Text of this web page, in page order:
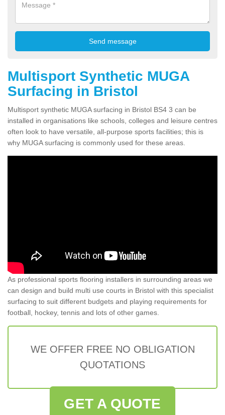
Multisport Synthetic MUGA
Surfacing in Bristol
Multisport synthetic MUGA surfacing in Bristol BS4 3 can be
installed in organisations like schools, colleges and leisure centres
often look to have versatile, all-purpose sports facilities; this is
why MUGA surfacing is commonly used for these areas.
As professional sports flooring installers in surrounding areas we
can design and build multi use courts in Bristol with this specialist
surfacing to suit different budgets and playing requirements for
football, hockey, tennis and lots of other games.
WE OFFER FREE NO OBLIGATION
QUOTATIONS
GET A QUOTE